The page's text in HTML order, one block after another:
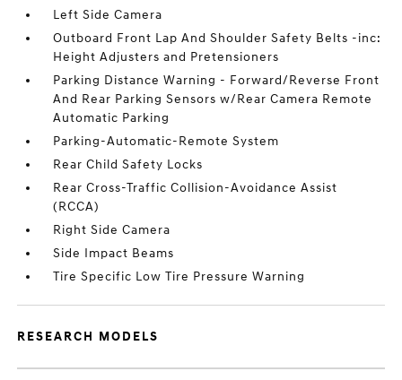
Left Side Camera
Outboard Front Lap And Shoulder Safety Belts -inc:
Height Adjusters and Pretensioners
Parking Distance Warning - Forward/Reverse Front
And Rear Parking Sensors w/Rear Camera Remote
Automatic Parking
Parking-Automatic-Remote System
Rear Child Safety Locks
Rear Cross-Traffic Collision-Avoidance Assist
(RCCA)
Right Side Camera
Side Impact Beams
Tire Specific Low Tire Pressure Warning
RESEARCH MODELS